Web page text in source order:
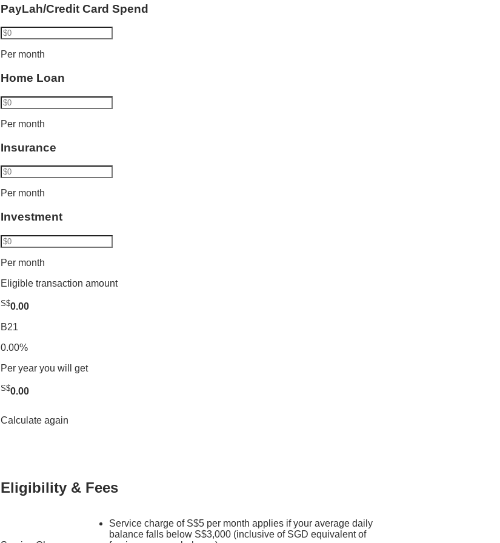
PayLah/Credit Card Spend
Per month
Home Loan
Per month
Insurance
Per month
Investment
Per month
Eligible transaction amount
S$0.00
B21
0.00%
Per year you will get
S$0.00
Calculate again
Eligibility & Fees
Service charge of S$5 per month applies if your average daily
balance falls below S$3,000 (inclusive of SGD equivalent of